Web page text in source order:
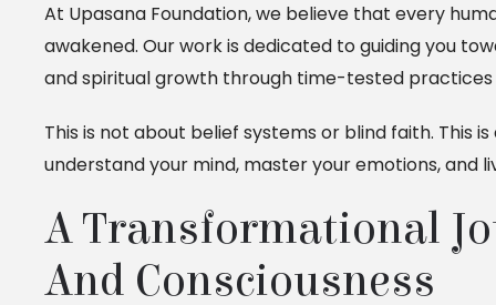
At Upasana Foundation, we believe that every
awakened. Our work is dedicated to guiding you
and spiritual growth through time-tested practices
This is not about belief systems or blind faith. This
understand your mind, master your emotions, and
A Transformational
And Consciousness